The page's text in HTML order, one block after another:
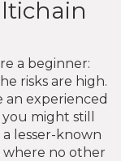
a beginner:
risks are high.
an experienced
might still
a lesser-known
where no other